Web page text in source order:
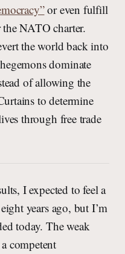
or even fulfill
NATO charter.
the world back into
dominate
of allowing the
to determine
through free trade
I expected to feel a
years ago, but I’m
today. The weak
competent